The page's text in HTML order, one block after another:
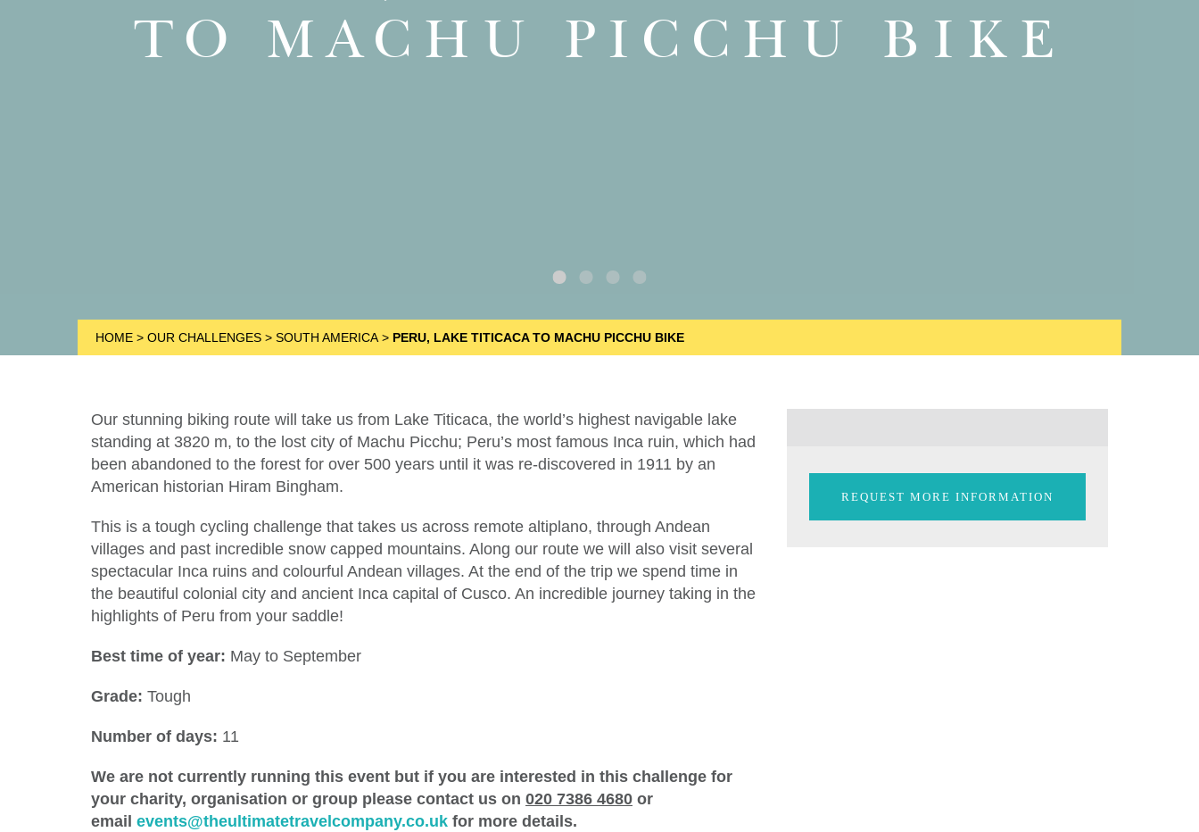
TO MACHU PICCHU BIKE
HOME > OUR CHALLENGES > SOUTH AMERICA > PERU, LAKE TITICACA TO MACHU PICCHU BIKE
Our stunning biking route will take us from Lake Titicaca, the world’s highest navigable lake
standing at 3820 m, to the lost city of Machu Picchu; Peru’s most famous Inca ruin, which had
been abandoned to the forest for over 500 years until it was re-discovered in 1911 by an
American historian Hiram Bingham.
This is a tough cycling challenge that takes us across remote altiplano, through Andean
villages and past incredible snow capped mountains. Along our route we will also visit several
spectacular Inca ruins and colourful Andean villages. At the end of the trip we spend time in
the beautiful colonial city and ancient Inca capital of Cusco. An incredible journey taking in the
highlights of Peru from your saddle!
Best time of year: May to September
Grade: Tough
Number of days: 11
We are not currently running this event but if you are interested in this challenge for
your charity, organisation or group please contact us on 020 7386 4680 or
email events@theultimatetravelcompany.co.uk for more details.
REQUEST MORE INFORMATION